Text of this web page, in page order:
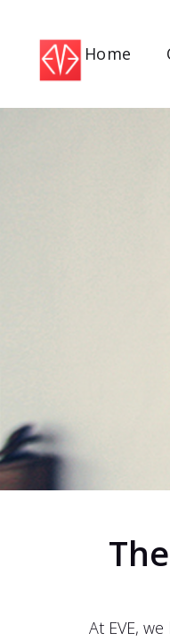
Home
At EVE,